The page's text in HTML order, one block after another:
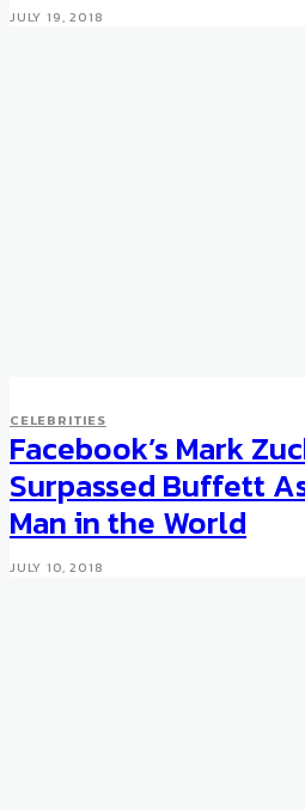
JULY 19, 2018
CELEBRITIES
Facebook’s Mark
Surpassed Buffett
Man in the World
JULY 10, 2018